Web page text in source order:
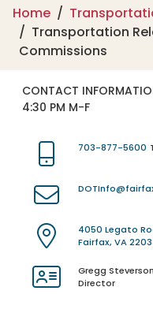
Home
Transportation
Commissions
CONTACT
4:30 PM M-F
703-877-5600
4050 Legato
Fairfax, VA
Gregg Steverson
Director